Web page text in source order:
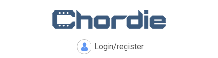
Login/register